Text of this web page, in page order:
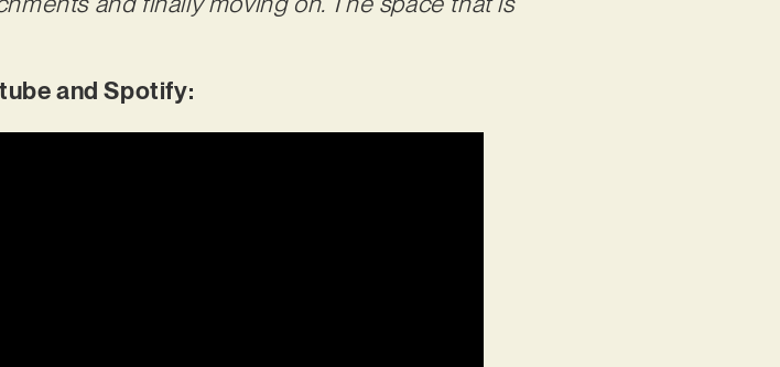
and Spotify: